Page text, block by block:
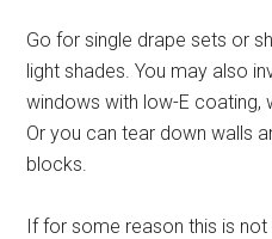
Go for single drape sets or
light shades. You may also
windows with low-E coating,
Or you can tear down walls
blocks.
If for some reason this is